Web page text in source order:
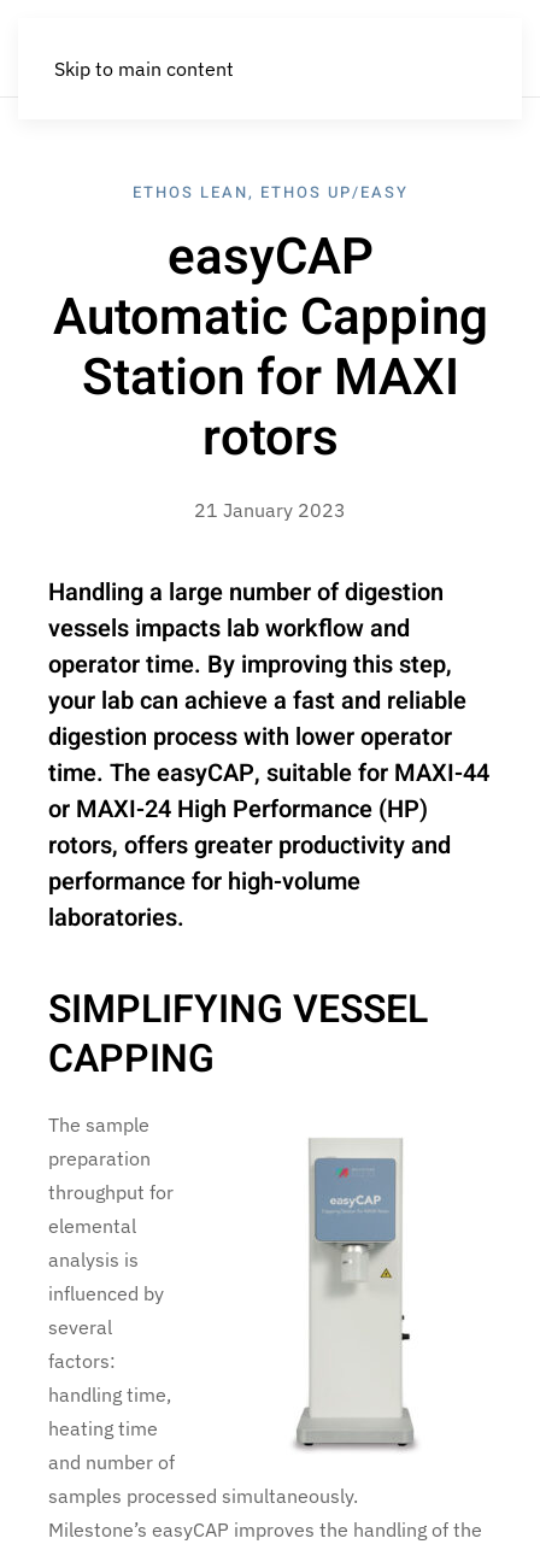
Skip to main content
ETHOS LEAN, ETHOS UP/EASY
easyCAP
Automatic Capping
Station for MAXI
rotors
21 January 2023
Handling a large number of digestion
vessels impacts lab workflow and
operator time. By improving this step,
your lab can achieve a fast and reliable
digestion process with lower operator
time. The easyCAP, suitable for MAXI-44
or MAXI-24 High Performance (HP)
rotors, offers greater productivity and
performance for high-volume
laboratories.
SIMPLIFYING VESSEL
CAPPING
The sample
preparation
throughput for
elemental
analysis is
influenced by
several
factors:
handling time,
heating time
and number of
samples processed simultaneously.
Milestone’s easyCAP improves the handling of the